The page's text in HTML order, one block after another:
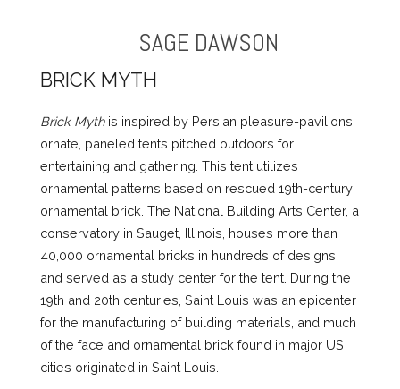
SAGE DAWSON
BRICK MYTH
Brick Mythis inspired by Persian pleasure-pavilions:
ornate, paneled tents pitched outdoors for
entertaining and gathering. This tent utilizes
ornamental patterns based on rescued 19th-century
ornamental brick. The National Building Arts Center, a
conservatory in Sauget, Illinois, houses more than
40,000 ornamental bricks in hundreds of designs
and served as a study center for the tent. During the
19th and 20th centuries, Saint Louis was an epicenter
for the manufacturing of building materials, and much
of the face and ornamental brick found in major US
cities originated in Saint Louis.